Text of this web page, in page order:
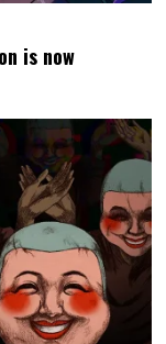
is now